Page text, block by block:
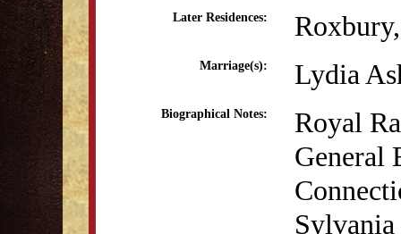
Later Residences:
Marriage(s): Lydia
Biographical Notes:
Royal
General